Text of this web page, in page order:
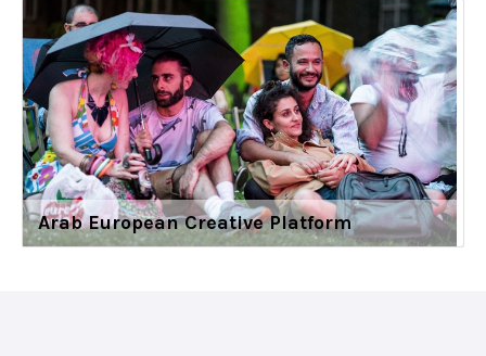
Arab European Creative Platform